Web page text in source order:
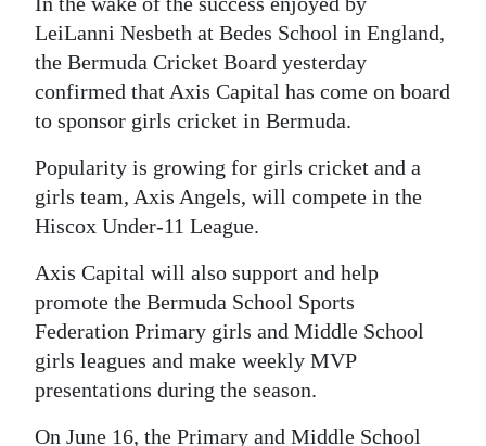
RG
Podcast
Jobs
Classifieds
Obituaries
Digital
edition
RGMags
Drive
LeiLanni Nesbeth at Bedes School in England,
the Bermuda Cricket Board yesterday
confirmed that Axis Capital has come on board
to sponsor girls cricket in Bermuda.
Popularity is growing for girls cricket and a
girls team, Axis Angels, will compete in the
Hiscox Under-11 League.
Axis Capital will also support and help
promote the Bermuda School Sports
Federation Primary girls and Middle School
girls leagues and make weekly MVP
presentations during the season.
On June 16, the Primary and Middle School